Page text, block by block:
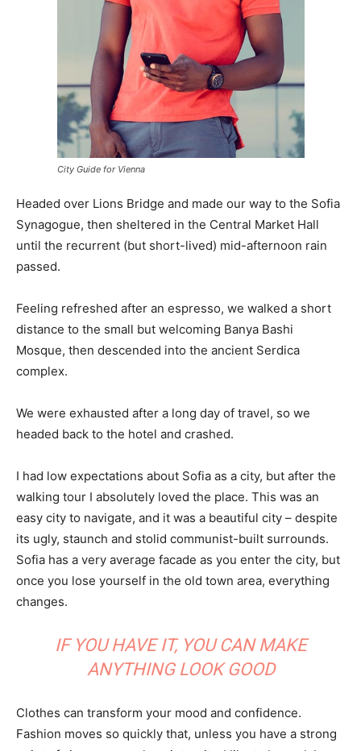
City Guide for Vienna
Headed over Lions Bridge and made our way to the Sofia
Synagogue, then sheltered in the Central Market Hall
until the recurrent (but short-lived) mid-afternoon rain
passed.
Feeling refreshed after an espresso, we walked a short
distance to the small but welcoming Banya Bashi
Mosque, then descended into the ancient Serdica
complex.
We were exhausted after a long day of travel, so we
headed back to the hotel and crashed.
I had low expectations about Sofia as a city, but after the
walking tour I absolutely loved the place. This was an
easy city to navigate, and it was a beautiful city – despite
its ugly, staunch and stolid communist-built surrounds.
Sofia has a very average facade as you enter the city, but
once you lose yourself in the old town area, everything
changes.
IF YOU HAVE IT, YOU CAN MAKE
ANYTHING LOOK GOOD
Clothes can transform your mood and confidence.
Fashion moves so quickly that, unless you have a strong